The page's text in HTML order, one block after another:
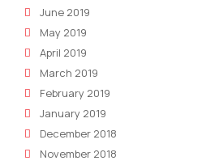
June 2019
May 2019
April 2019
March 2019
February 2019
January 2019
December 2018
November 2018